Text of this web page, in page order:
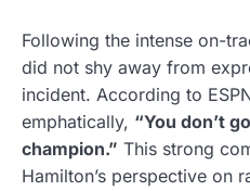
Following the intense on-
did not shy away from
incident. According to
emphatically, “You don’t
champion.” This strong
Hamilton’s perspective on